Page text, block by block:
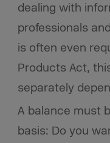
dealing with
professionals
is often even
Products Act,
separately
A balance must
basis: Do you